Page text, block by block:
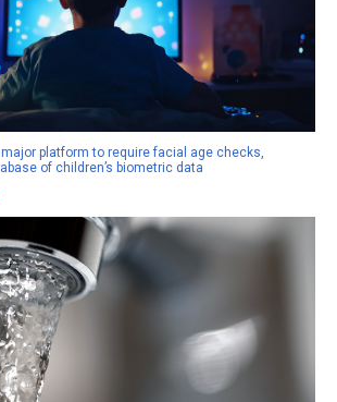
platform to require facial age checks,
of children’s biometric data